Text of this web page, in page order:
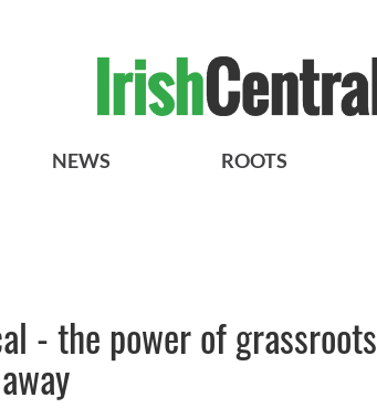
NEWS ROOTS
- the power of grassroots